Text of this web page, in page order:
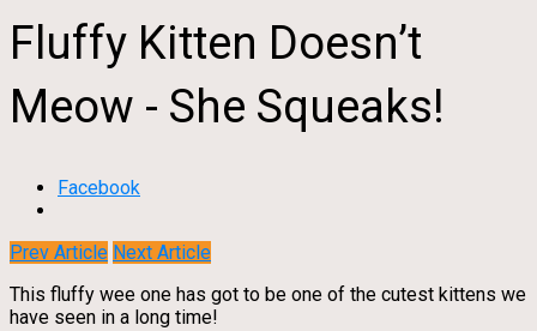
Fluffy Kitten Doesn’t
Meow - She Squeaks!
Facebook
Prev Article Next Article
This fluffy wee one has got to be one of the cutest kittens we
have seen in a long time!